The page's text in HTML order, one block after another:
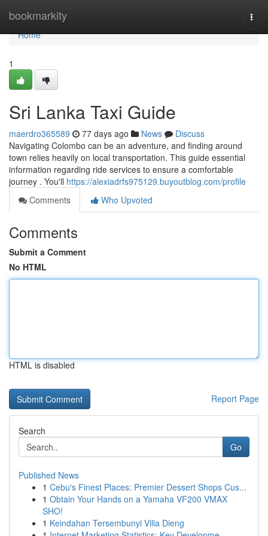
bookmarkity
Home
Home
1
Sri Lanka Taxi Guide
maerdro365589 77 days ago News
Discuss
Navigating Colombo can be an adventure, and finding around
town relies heavily on local transportation. This guide essential
information regarding ride services to ensure a comfortable
journey . You'll https://alexiadrfs975129.buyoutblog.com/profile
Comments
Who Upvoted
Comments
Submit a Comment
No HTML
HTML is disabled
Report Page
Search
Go
Published News
1 Cebu's Finest Places: Premier Dessert Shops Cus...
1 Obtain Your Hands on a Yamaha VF200 VMAX
SHO!
1 Keindahan Tersembunyi Villa Dieng